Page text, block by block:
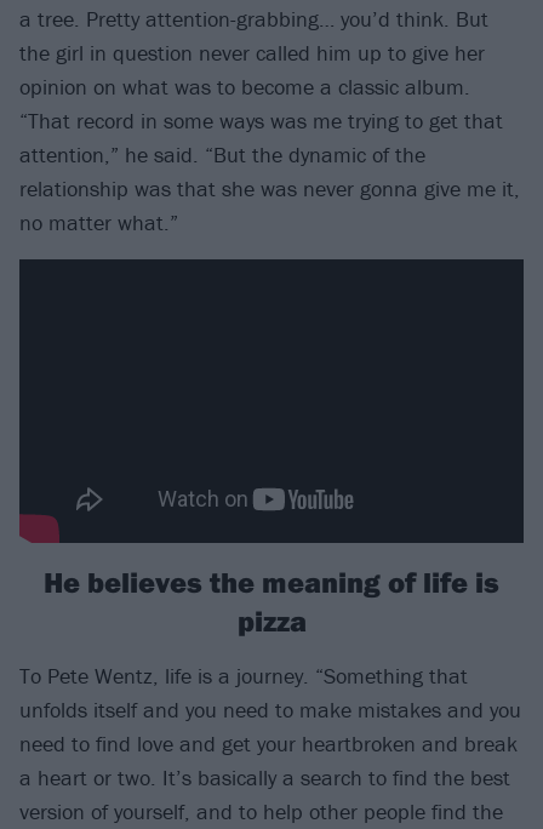
a tree. Pretty attention-grabbing… you’d think. But
the girl in question never called him up to give her
opinion on what was to become a classic album.
“That record in some ways was me trying to get that
attention,” he said. “But the dynamic of the
relationship was that she was never gonna give me it,
no matter what.”
He believes the meaning of life is
pizza
To Pete Wentz, life is a journey. “Something that
unfolds itself and you need to make mistakes and you
need to find love and get your heartbroken and break
a heart or two. It’s basically a search to find the best
version of yourself, and to help other people find the